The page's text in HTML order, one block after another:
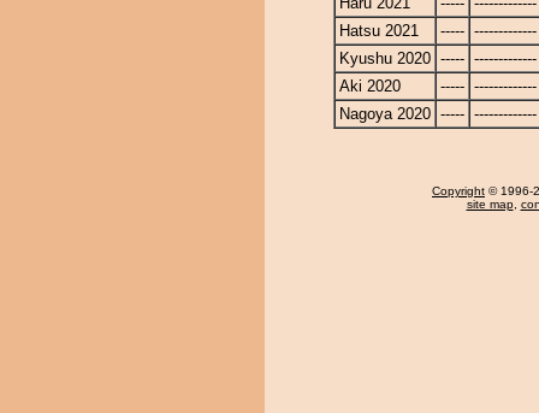
Hatsu 2021
----- -------------
Kyushu 2020 ----- -------------
Aki 2020
----- -------------
Nagoya 2020 ----- -------------
Copyright © 1996-
site map,